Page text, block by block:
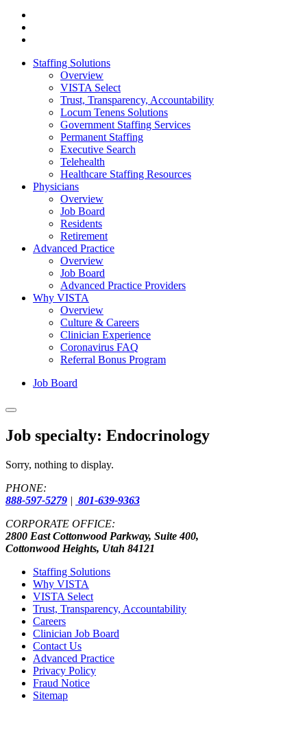
Staffing Solutions
Overview
VISTA Select
Trust, Transparency, Accountability
Locum Tenens Solutions
Government Staffing Services
Permanent Staffing
Executive Search
Telehealth
Healthcare Staffing Resources
Physicians
Overview
Job Board
Residents
Retirement
Advanced Practice
Overview
Job Board
Advanced Practice Providers
Why VISTA
Overview
Culture & Careers
Clinician Experience
Coronavirus FAQ
Referral Bonus Program
Job Board
Job specialty: Endocrinology
Sorry, nothing to display.
PHONE:
888-597-5279 | 801-639-9363
CORPORATE OFFICE:
2800 East Cottonwood Parkway, Suite 400,
Cottonwood Heights, Utah 84121
Staffing Solutions
Why VISTA
VISTA Select
Trust, Transparency, Accountability
Careers
Clinician Job Board
Contact Us
Advanced Practice
Privacy Policy
Fraud Notice
Sitemap